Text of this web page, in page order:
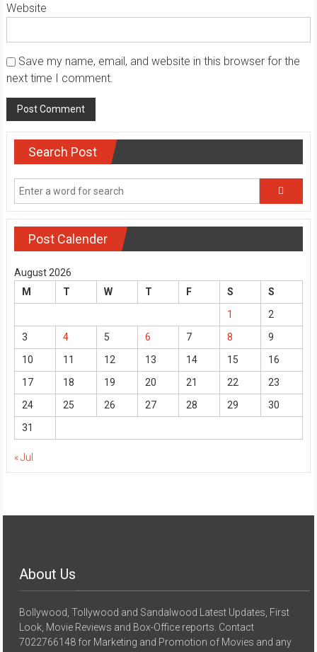
Website
Save my name, email, and website in this browser for the
next time I comment.
Search Post
Post Calender
August 2026
M
T W T F S
S
1
2
3
4 5 6 7 8
9
10
11 12 13 14 15
16
17
18 19 20 21 22
23
24
25 26 27 28 29
30
31
« Jul
About Us
Bollywood, Tollywood and Sandalwood Latest Updates, First
Look, Movie Reviews and Box-Office reports. Contact
7022766148 for Marketing and Promotion of Movies and any